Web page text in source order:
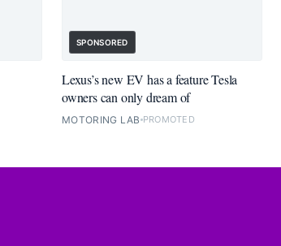
SPONSORED
Lexus’s new EV has a feature Tesla
owners can only dream of
MOTORING LAB PROMOTED